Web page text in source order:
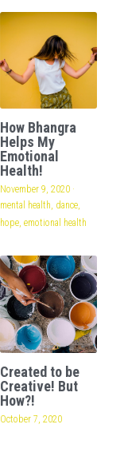
How Bhangra
Helps My
Emotional
Health!
November 9, 2020 ·
mental health, dance,
hope, emotional health
Created to be
Creative! But
How?!
October 7, 2020